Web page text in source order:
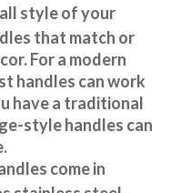
style of your
that match or
For a modern
handles can work
have a traditional
style handles can
come in